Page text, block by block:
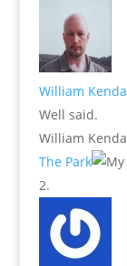
William
Well said.
William
The Park